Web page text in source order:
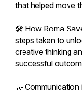
that helped move
🛠 How Roma
steps taken to
creative thinking
successful
🤝